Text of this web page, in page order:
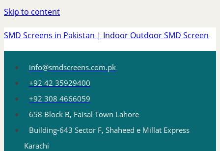
Skip to content
SMD Screens in Pakistan | Indoor Outdoor SMD Screen
info@smdscreens.com.pk
+92 42 35929400
+92 308 4666059
658 Block B, Faisal Town Lahore
Building-643 Sector F, Shaheed e Millat Express
Karachi